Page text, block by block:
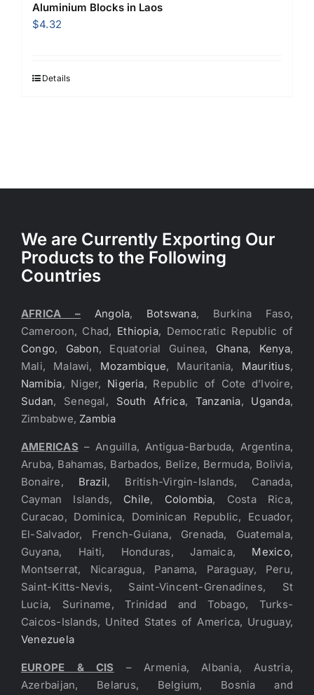
Aluminium Blocks in Laos
$4.32
Details
We are Currently Exporting Our
Products to the Following
Countries
AFRICA – Angola, Botswana, Burkina Faso,
Cameroon, Chad, Ethiopia, Democratic Republic of
Congo, Gabon, Equatorial Guinea, Ghana, Kenya,
Mali, Malawi, Mozambique, Mauritania, Mauritius,
Namibia, Niger, Nigeria, Republic of Cote d’Ivoire,
Sudan, Senegal, South Africa, Tanzania, Uganda,
Zimbabwe, Zambia
AMERICAS – Anguilla, Antigua-Barbuda, Argentina,
Aruba, Bahamas, Barbados, Belize, Bermuda, Bolivia,
Bonaire, Brazil, British-Virgin-Islands, Canada,
Cayman Islands, Chile, Colombia, Costa Rica,
Curacao, Dominica, Dominican Republic, Ecuador,
El-Salvador, French-Guiana, Grenada, Guatemala,
Guyana, Haiti, Honduras, Jamaica, Mexico,
Montserrat, Nicaragua, Panama, Paraguay, Peru,
Saint-Kitts-Nevis, Saint-Vincent-Grenadines, St
Lucia, Suriname, Trinidad and Tobago, Turks-
Caicos-Islands, United States of America, Uruguay,
Venezuela
EUROPE & CIS – Armenia, Albania, Austria,
Azerbaijan, Belarus, Belgium, Bosnia and